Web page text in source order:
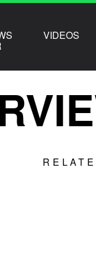
VIDEOS